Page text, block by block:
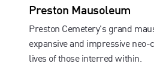
Preston Mausoleum
Preston Cemetery's grand
expansive and impressive
lives of those interred within.